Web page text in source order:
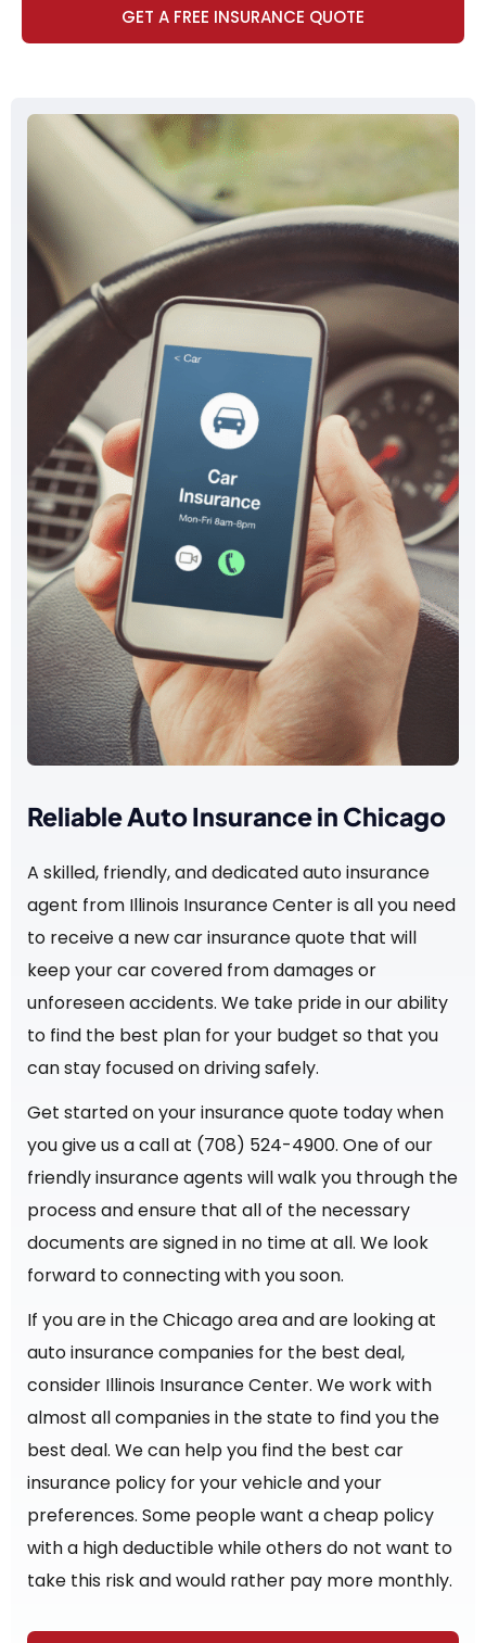
GET A FREE INSURANCE QUOTE
Reliable Auto Insurance in Chicago
A skilled, friendly, and dedicated auto insurance
agent from Illinois Insurance Center is all you need
to receive a new car insurance quote that will
keep your car covered from damages or
unforeseen accidents. We take pride in our ability
to find the best plan for your budget so that you
can stay focused on driving safely.
Get started on your insurance quote today when
you give us a call at (708) 524-4900. One of our
friendly insurance agents will walk you through the
process and ensure that all of the necessary
documents are signed in no time at all. We look
forward to connecting with you soon.
If you are in the Chicago area and are looking at
auto insurance companies for the best deal,
consider Illinois Insurance Center. We work with
almost all companies in the state to find you the
best deal. We can help you find the best car
insurance policy for your vehicle and your
preferences. Some people want a cheap policy
with a high deductible while others do not want to
take this risk and would rather pay more monthly.